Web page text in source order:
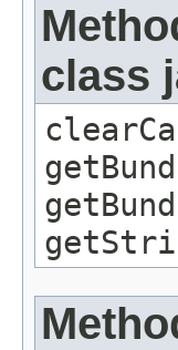
class